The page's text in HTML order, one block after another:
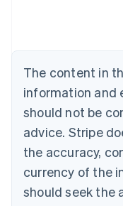
The content in
information and
should not be
advice. Stripe
the accuracy,
currency of the
should seek the
Belgium
Nederlands Français
Brazil
Português English
Bulgaria
Canada
EnglishFrançais
Croatia
English Italiano